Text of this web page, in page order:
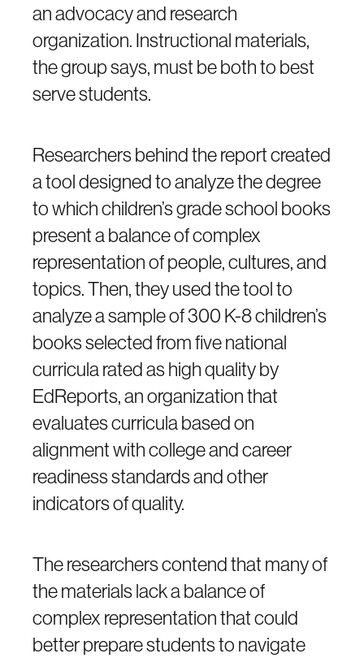
an advocacy and research
organization. Instructional materials,
the group says, must be both to best
serve students.
Researchers behind the report created
a tool designed to analyze the degree
to which children’s grade school books
present a balance of complex
representation of people, cultures, and
topics. Then, they used the tool to
analyze a sample of 300 K-8 children’s
books selected from five national
curricula rated as high quality by
EdReports, an organization that
evaluates curricula based on
alignment with college and career
readiness standards and other
indicators of quality.
The researchers contend that many of
the materials lack a balance of
complex representation that could
better prepare students to navigate